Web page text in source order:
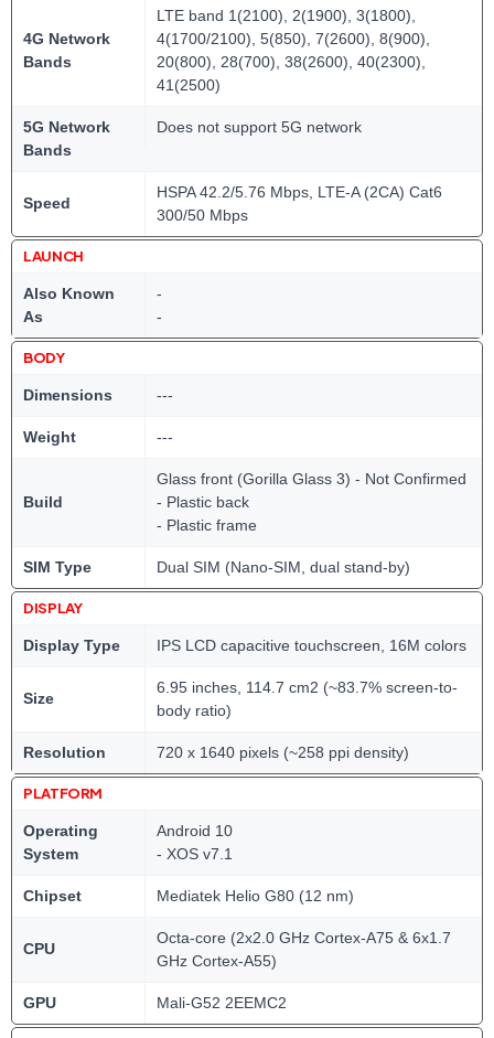
4G Network
Bands
LTE band 1(2100), 2(1900), 3(1800),
4(1700/2100), 5(850), 7(2600), 8(900),
20(800), 28(700), 38(2600), 40(2300),
41(2500)
5G Network
Bands
Does not support 5G network
Speed
HSPA 42.2/5.76 Mbps, LTE-A (2CA) Cat6
300/50 Mbps
LAUNCH
Also Known
As
-
-
BODY
Dimensions ---
Weight ---
Build
Glass front (Gorilla Glass 3) - Not Confirmed
- Plastic back
- Plastic frame
SIM Type Dual SIM (Nano-SIM, dual stand-by)
DISPLAY
Display Type IPS LCD capacitive touchscreen, 16M colors
Size
6.95 inches, 114.7 cm2 (~83.7% screen-to-
body ratio)
Resolution 720 x 1640 pixels (~258 ppi density)
PLATFORM
Operating
System
Android 10
- XOS v7.1
Chipset Mediatek Helio G80 (12 nm)
CPU
Octa-core (2x2.0 GHz Cortex-A75 & 6x1.7
GHz Cortex-A55)
GPU Mali-G52 2EEMC2